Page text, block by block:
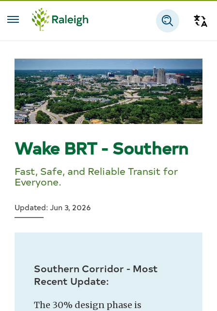
Skip to main content
Wake BRT - Southern
Fast, Safe, and Reliable Transit for
Everyone.
Updated: Jun 3, 2026
Southern Corridor - Most
Recent Update:
The 30% design phase is